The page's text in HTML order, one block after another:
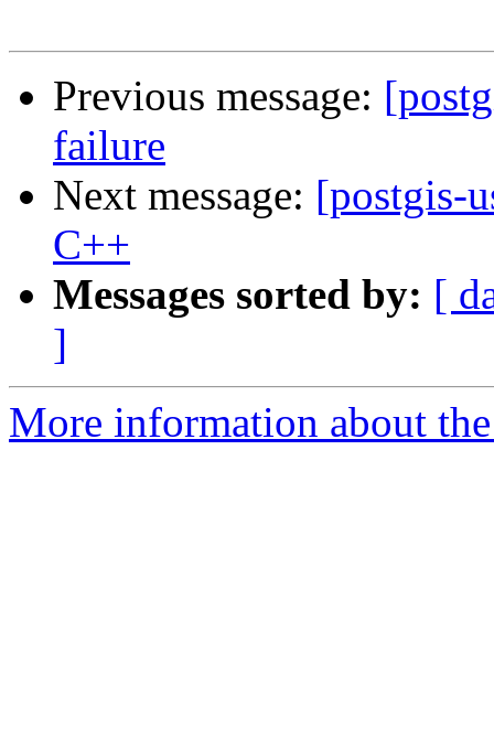
Previous message:
failure
Next message: [postgis-
C++
Messages sorted by: [
]
More information about